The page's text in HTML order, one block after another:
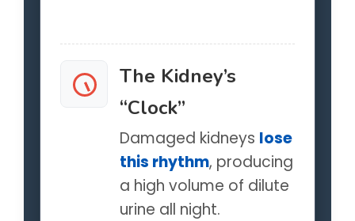
The Kidney’s
“Clock”
Damaged kidneys lose
this rhythm, producing
a high volume of dilute
urine all night.